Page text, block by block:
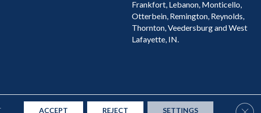
Frankfort, Lebanon, Monticello,
Otterbein, Remington, Reynolds,
Thornton, Veedersburg and West
Lafayette, IN.
Accessibility Site Map Privacy Policy Terms & Conditions
ACCEPT REJECT SETTINGS